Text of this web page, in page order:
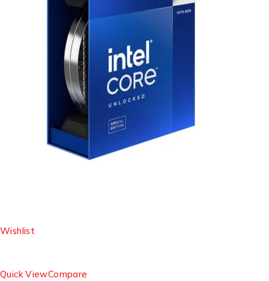
Wishlist
Quick ViewCompare